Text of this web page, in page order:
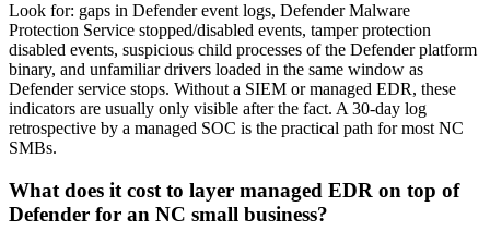
Look for: gaps in Defender event logs, Defender Malware
Protection Service stopped/disabled events, tamper protection
disabled events, suspicious child processes of the Defender platform
binary, and unfamiliar drivers loaded in the same window as
Defender service stops. Without a SIEM or managed EDR, these
indicators are usually only visible after the fact. A 30-day log
retrospective by a managed SOC is the practical path for most NC
SMBs.
What does it cost to layer managed EDR on top of
Defender for an NC small business?